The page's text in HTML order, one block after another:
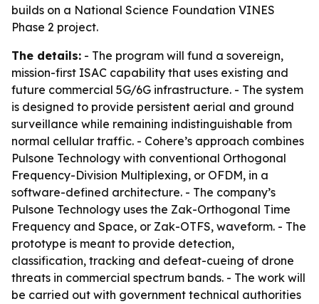
builds on a National Science Foundation VINES
Phase 2 project.
The details: - The program will fund a sovereign,
mission-first ISAC capability that uses existing and
future commercial 5G/6G infrastructure. - The system
is designed to provide persistent aerial and ground
surveillance while remaining indistinguishable from
normal cellular traffic. - Cohere’s approach combines
Pulsone Technology with conventional Orthogonal
Frequency-Division Multiplexing, or OFDM, in a
software-defined architecture. - The company’s
Pulsone Technology uses the Zak-Orthogonal Time
Frequency and Space, or Zak-OTFS, waveform. - The
prototype is meant to provide detection,
classification, tracking and defeat-cueing of drone
threats in commercial spectrum bands. - The work will
be carried out with government technical authorities